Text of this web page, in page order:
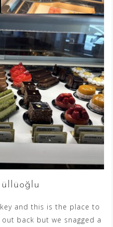
and this is the place to
back but we snagged a